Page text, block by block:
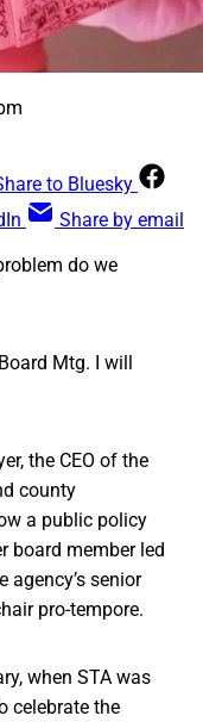
to Bluesky
Share by email
do we
Mtg. I will
the CEO of the
county
a public policy
board member led
senior
pro-tempore.
when STA was
celebrate the